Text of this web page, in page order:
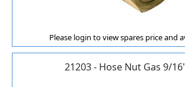
Please login to view spares price and
21203 - Hose Nut Gas 9/